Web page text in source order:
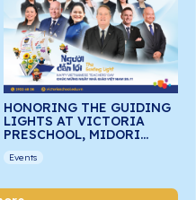
HONORING THE GUIDING
LIGHTS AT VICTORIA
PRESCHOOL, MIDORI
SCHOOL
Events